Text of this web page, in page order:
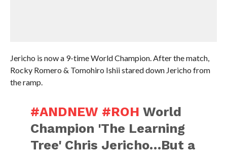
Jericho is now a 9-time World Champion. After the match,
Rocky Romero & Tomohiro Ishii stared down Jericho from
the ramp.
#ANDNEW #ROH World
Champion 'The Learning
Tree' Chris Jericho…But a